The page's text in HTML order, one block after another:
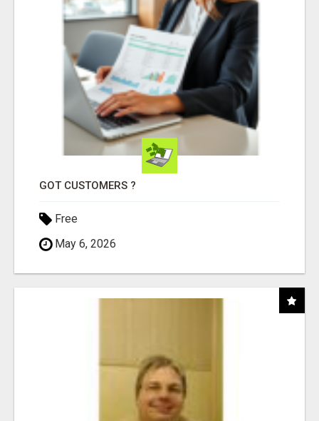
GOT CUSTOMERS ?
Free
May 6, 2026